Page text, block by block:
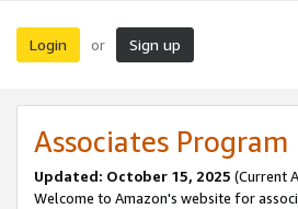
Login or Sign up
Associates
Updated: October 15, 2025 (Current
Welcome to Amazon's website for